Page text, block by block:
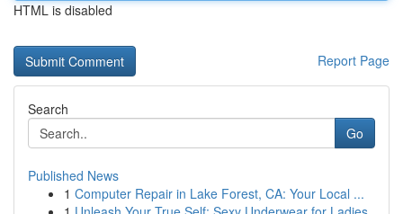
HTML is disabled
Report Page
Search
Go
Published News
1 Computer Repair in Lake Forest, CA: Your Local ...